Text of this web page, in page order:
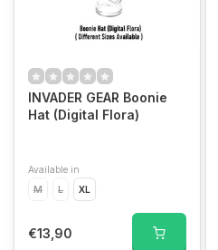
INVADER GEAR Boonie
Hat (Digital Flora)
Available in
M
L XL
€13,90